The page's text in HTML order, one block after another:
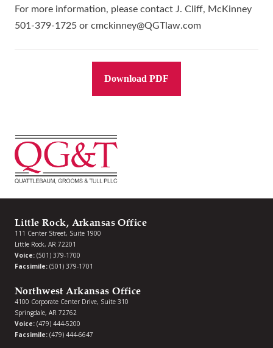
For more information, please contact J. Cliff, McKinney
501-379-1725 or cmckinney@QGTlaw.com
Download PDF
Little Rock, Arkansas Office
111 Center Street, Suite 1900
Little Rock, AR 72201
Voice: (501) 379-1700
Facsimile: (501) 379-1701
Northwest Arkansas Office
4100 Corporate Center Drive, Suite 310
Springdale, AR 72762
Voice: (479) 444-5200
Facsimile: (479) 444-6647